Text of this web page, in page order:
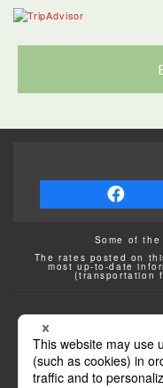
Some of
The rates posted on
most up-to-date
(transportation